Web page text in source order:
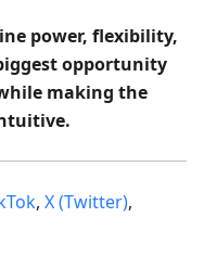
power, flexibility,
opportunity
making the
, X (Twitter),